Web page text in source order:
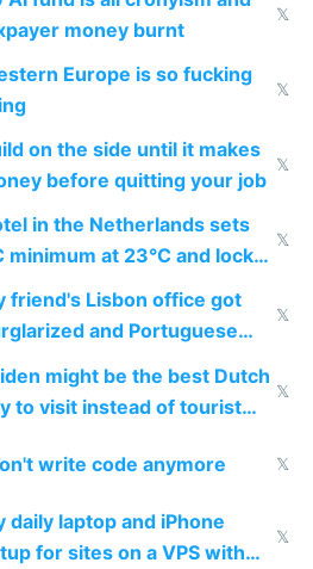
money burnt
𝕏
Europe is so fucking
𝕏
on the side until it makes
before quitting your job
𝕏
in the Netherlands sets
minimum at 23°C and locks
for security
𝕏
friend's Lisbon office got
and Portuguese
refused to recover his
Apple display
𝕏
might be the best Dutch
to visit instead of tourist
𝕏
write code anymore 𝕏
daily laptop and iPhone
for sites on a VPS with
𝕏